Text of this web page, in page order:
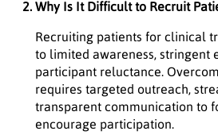
Why Is It Difficult to Recruit
Recruiting patients for clinical
to limited awareness, stringent
participant reluctance.
requires targeted outreach,
transparent communication to
encourage participation.